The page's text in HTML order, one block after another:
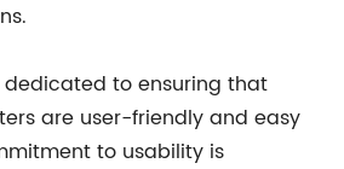
to ensuring that
are user-friendly and easy
to usability is